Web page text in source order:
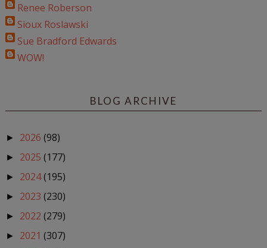
Renee Roberson
Sioux Roslawski
Sue Bradford Edwards
WOW!
BLOG ARCHIVE
► 2026 (98)
► 2025 (177)
► 2024(195)
► 2023 (230)
► 2022 (279)
► 2021 (307)